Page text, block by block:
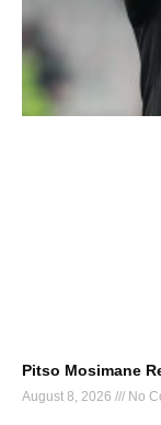
Pitso Mosimane
August 8, 2026 No